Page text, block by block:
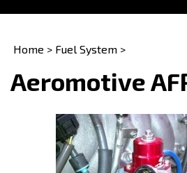
Home > Fuel System>
Aeromotive